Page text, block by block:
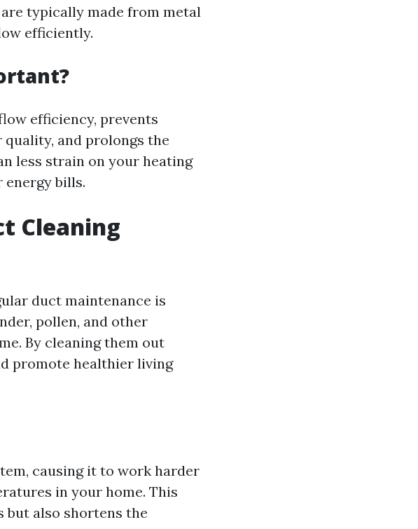
typically made from metal
efficiently.
efficiency, prevents
and prolongs the
less strain on your heating
energy bills.
Cleaning
duct maintenance is
pollen, and other
By cleaning them out
promote healthier living
causing it to work harder
in your home. This
but also shortens the